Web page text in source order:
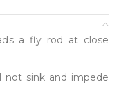
a fly rod at close
not sink and impede